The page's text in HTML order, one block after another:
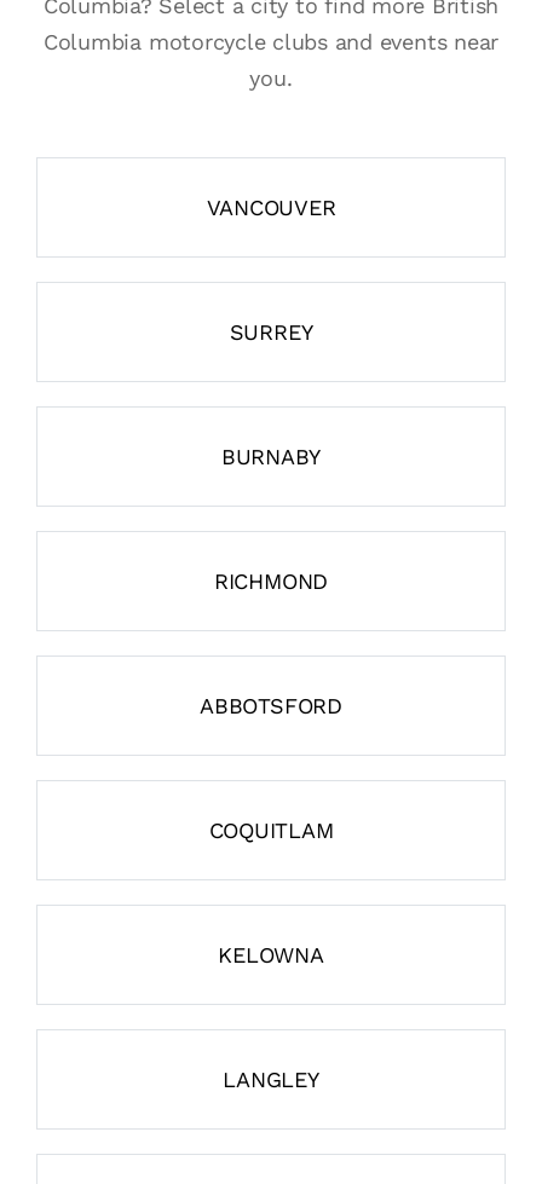
Columbia motorcycle clubs and events near
you.
VANCOUVER
SURREY
BURNABY
RICHMOND
ABBOTSFORD
COQUITLAM
KELOWNA
LANGLEY